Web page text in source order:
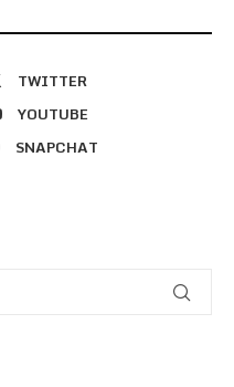
TWITTER
YOUTUBE
SNAPCHAT